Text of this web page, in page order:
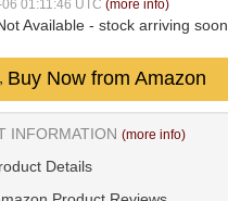
01:11:46 UTC (more info)
Available - stock arriving soon
Buy Now from Amazon
INFORMATION (more info)
Details